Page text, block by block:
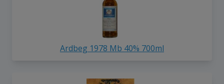
Ardbeg 1978 Mb 40% 700ml